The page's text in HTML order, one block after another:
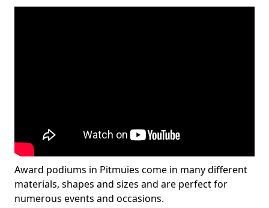
Award podiums in Pitmuies come in many different
materials, shapes and sizes and are perfect for
numerous events and occasions.